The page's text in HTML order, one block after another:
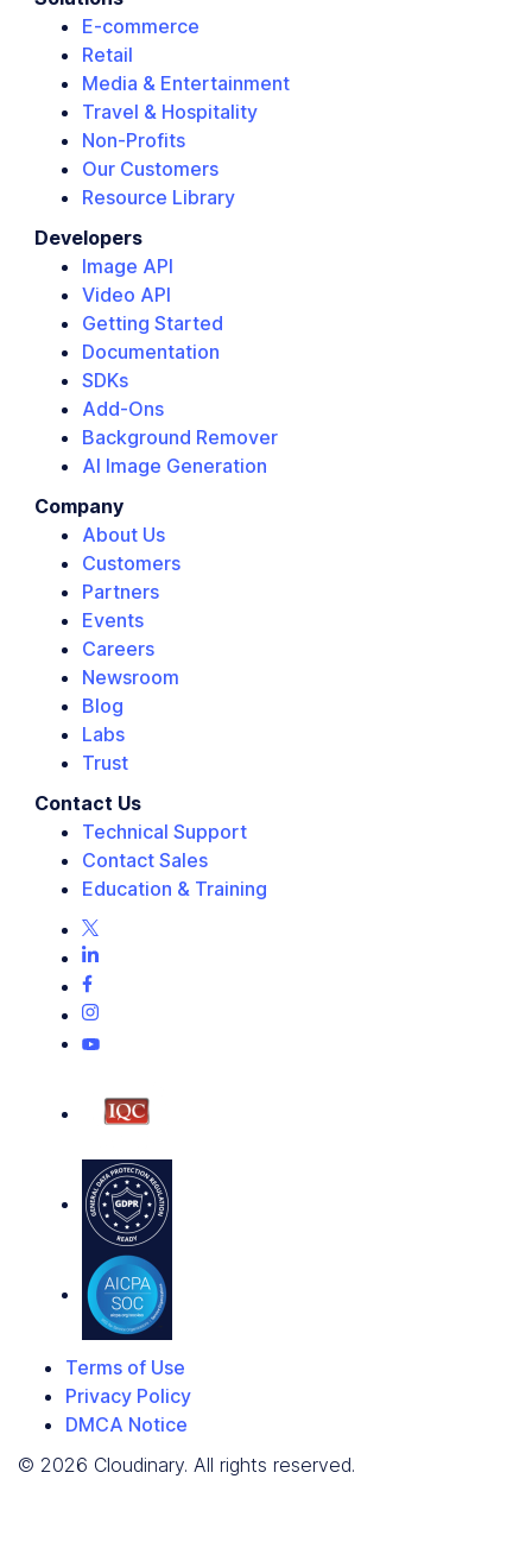
E-commerce
Retail
Media & Entertainment
Travel & Hospitality
Non-Profits
Our Customers
Resource Library
Developers
Image API
Video API
Getting Started
Documentation
SDKs
Add-Ons
Background Remover
AI Image Generation
Company
About Us
Customers
Partners
Events
Careers
Newsroom
Blog
Labs
Trust
Contact Us
Technical Support
Contact Sales
Education & Training
Terms of Use
Privacy Policy
DMCA Notice
© 2026 Cloudinary. All rights reserved.